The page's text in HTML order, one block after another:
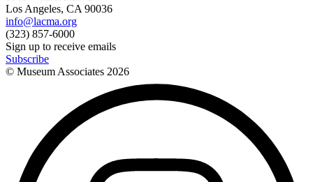
Los Angeles, CA 90036
info@lacma.org
(323) 857-6000
Sign up to receive emails
Subscribe
© Museum Associates 2026